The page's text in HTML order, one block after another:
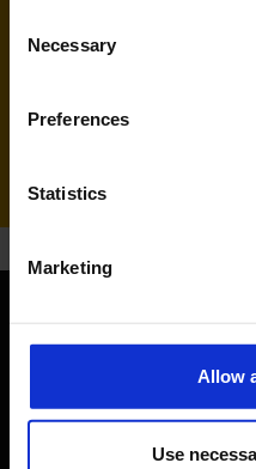
Selection
Necessary
Preferences
Statistics
Marketing
Allow
Use
FlyErbil (UD)
Handling agent & Baggage
Orientation
Passengers
Departure & Arrival